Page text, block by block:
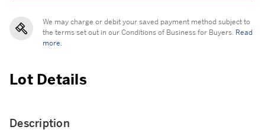
We may charge or debit your saved payment method subject to
the terms set out in our Conditions of Business for Buyers. Read
more.
Lot Details
Description